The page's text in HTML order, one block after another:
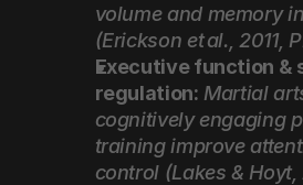
volume and memory
(Erickson et al., 2011,
Executive function &
regulation: Martial
cognitively engaging
training improve
control (Lakes &